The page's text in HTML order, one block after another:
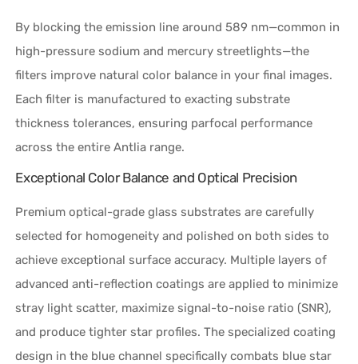
By blocking the emission line around 589 nm—common in
high-pressure sodium and mercury streetlights—the
filters improve natural color balance in your final images.
Each filter is manufactured to exacting substrate
thickness tolerances, ensuring parfocal performance
across the entire Antlia range.
Exceptional Color Balance and Optical Precision
Premium optical-grade glass substrates are carefully
selected for homogeneity and polished on both sides to
achieve exceptional surface accuracy. Multiple layers of
advanced anti-reflection coatings are applied to minimize
stray light scatter, maximize signal-to-noise ratio (SNR),
and produce tighter star profiles. The specialized coating
design in the blue channel specifically combats blue star